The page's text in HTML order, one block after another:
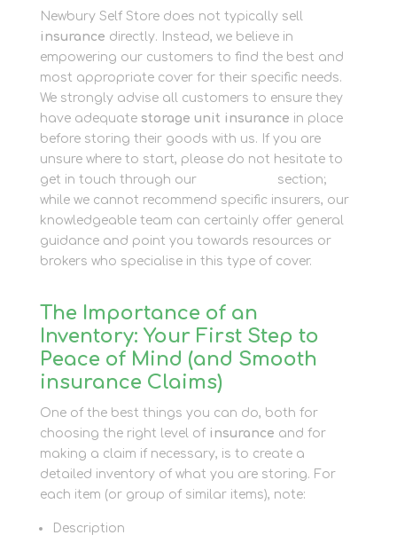
Newbury Self Store does not typically sell
insurance directly. Instead, we believe in
empowering our customers to find the best and
most appropriate cover for their specific needs.
We strongly advise all customers to ensure they
have adequate storage unit insurance in place
before storing their goods with us. If you are
unsure where to start, please do not hesitate to
get in touch through our
section;
while we cannot recommend specific insurers, our
knowledgeable team can certainly offer general
guidance and point you towards resources or
brokers who specialise in this type of cover.
The Importance of an
Inventory: Your First Step to
Peace of Mind (and Smooth
insurance Claims)
One of the best things you can do, both for
choosing the right level of insurance and for
making a claim if necessary, is to create a
detailed inventory of what you are storing. For
each item (or group of similar items), note:
Description